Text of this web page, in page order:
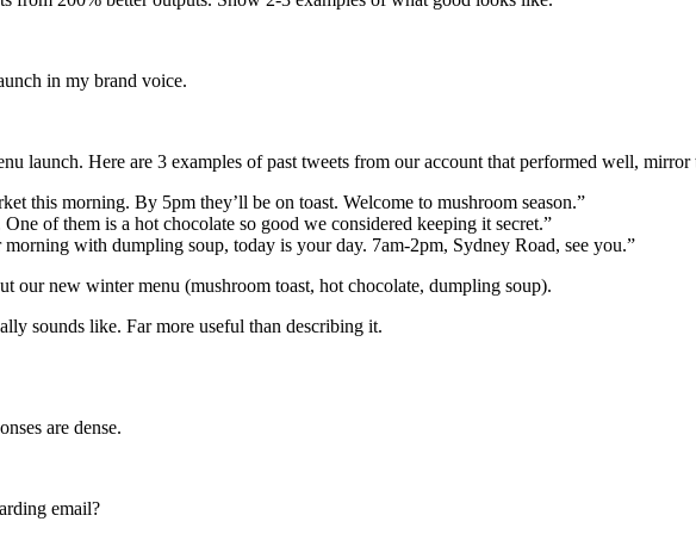
in my brand voice.
launch. Here are 3 examples of past tweets from our account that performed well, mirror
this morning. By 5pm they’ll be on toast. Welcome to mushroom season.”
of them is a hot chocolate so good we considered keeping it secret.”
with dumpling soup, today is your day. 7am-2pm, Sydney Road, see you.”
our new winter menu (mushroom toast, hot chocolate, dumpling soup).
sounds like. Far more useful than describing it.
are dense.
email?